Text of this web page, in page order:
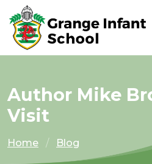
Author Mike
Visit
Home Blog